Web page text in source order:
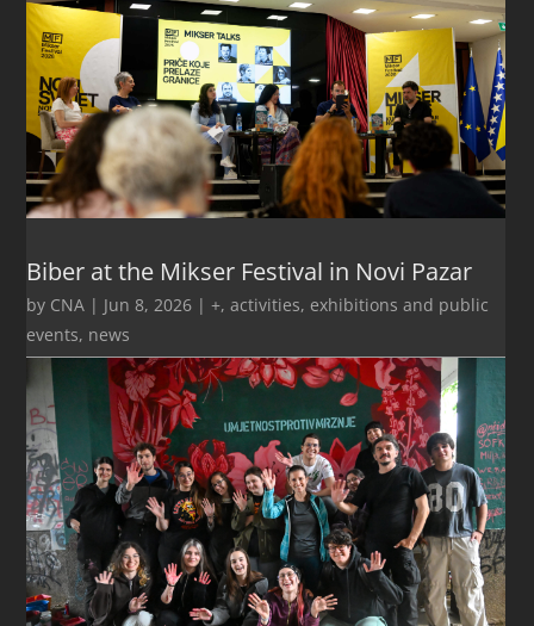
Biber at the Mikser Festival in Novi Pazar
by CNA | Jun 8, 2026 |+,activities, exhibitions and public
events, news